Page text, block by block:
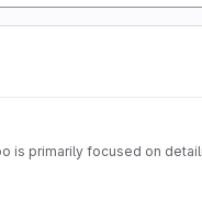
is primarily focused on